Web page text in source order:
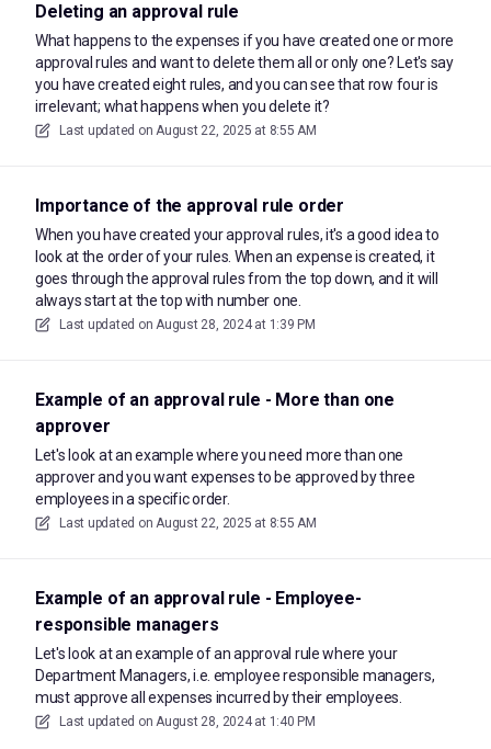
Deleting an approval rule
What happens to the expenses if you have created one or more
approval rules and want to delete them all or only one? Let's say
you have created eight rules, and you can see that row four is
irrelevant; what happens when you delete it?
Last updated on August 22, 2025 at 8:55 AM
Importance of the approval rule order
When you have created your approval rules, it's a good idea to
look at the order of your rules. When an expense is created, it
goes through the approval rules from the top down, and it will
always start at the top with number one.
Last updated on August 28, 2024 at 1:39 PM
Example of an approval rule - More than one
approver
Let's look at an example where you need more than one
approver and you want expenses to be approved by three
employees in a specific order.
Last updated on August 22, 2025 at 8:55 AM
Example of an approval rule - Employee-
responsible managers
Let's look at an example of an approval rule where your
Department Managers, i.e. employee responsible managers,
must approve all expenses incurred by their employees.
Last updated on August 28, 2024 at 1:40 PM